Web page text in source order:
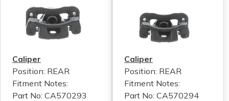
Caliper
Position: REAR
Fitment Notes:
Part No: CA570293
Caliper
Position: REAR
Fitment Notes:
Part No: CA570294